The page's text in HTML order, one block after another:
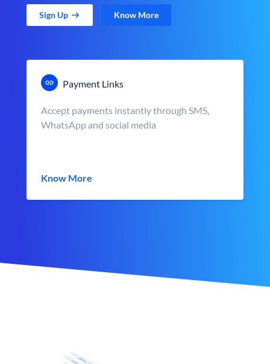
Sign Up Know More
Payment Links
Accept payments instantly through SMS,
WhatsApp and social media
Know More